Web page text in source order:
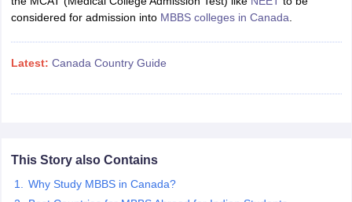
considered for admission into MBBS colleges in Canada
Latest: Canada Country Guide
This Story also Contains
Why Study MBBS in Canada?